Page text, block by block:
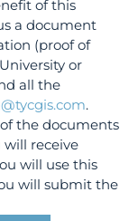
of this
a document
(proof of
or
all the
.
the documents
will receive
will use this
will submit the